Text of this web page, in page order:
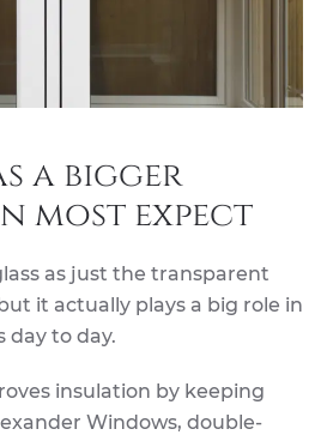
a bigger
most expect
as just the transparent
it actually plays a big role in
day to day.
insulation by keeping
Windows, double-